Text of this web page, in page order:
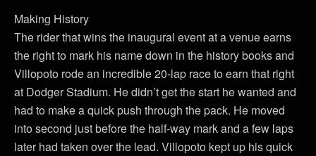
Making History
The rider that wins the inaugural event at a venue earns
the right to mark his name down in the history books and
Villopoto rode an incredible 20-lap race to earn that right
at Dodger Stadium. He didn’t get the start he wanted and
had to make a quick push through the pack. He moved
into second just before the half-way mark and a few laps
later had taken over the lead. Villopoto kept up his quick